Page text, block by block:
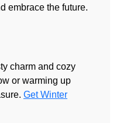
embrace the future.
charm and cozy
or warming up
Get Winter